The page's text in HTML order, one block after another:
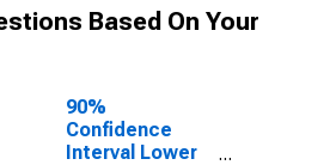
Based On Your
90%
Confidence
Interval Lower